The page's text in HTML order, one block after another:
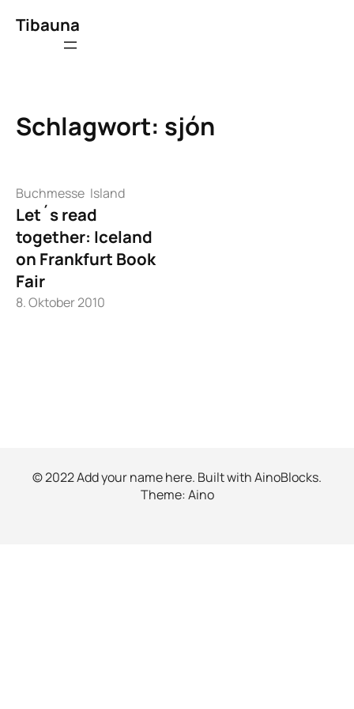
Inhalt
Tibauna
Schlagwort: sjón
Buchmesse Island
Let´s read
together: Iceland
on Frankfurt Book
Fair
8. Oktober 2010
© 2022 Add your name here. Built withAinoBlocks.
Theme:Aino